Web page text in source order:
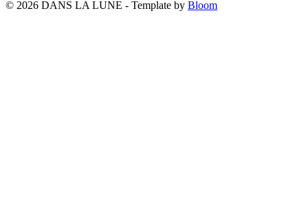
© 2026 DANS LA LUNE - Template by Bloom